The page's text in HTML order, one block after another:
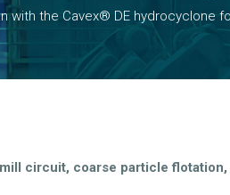
with the Cavex® DE hydrocyclone
circuit, coarse particle flotation,